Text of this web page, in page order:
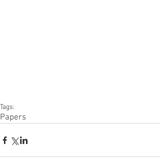
Tags:
Papers